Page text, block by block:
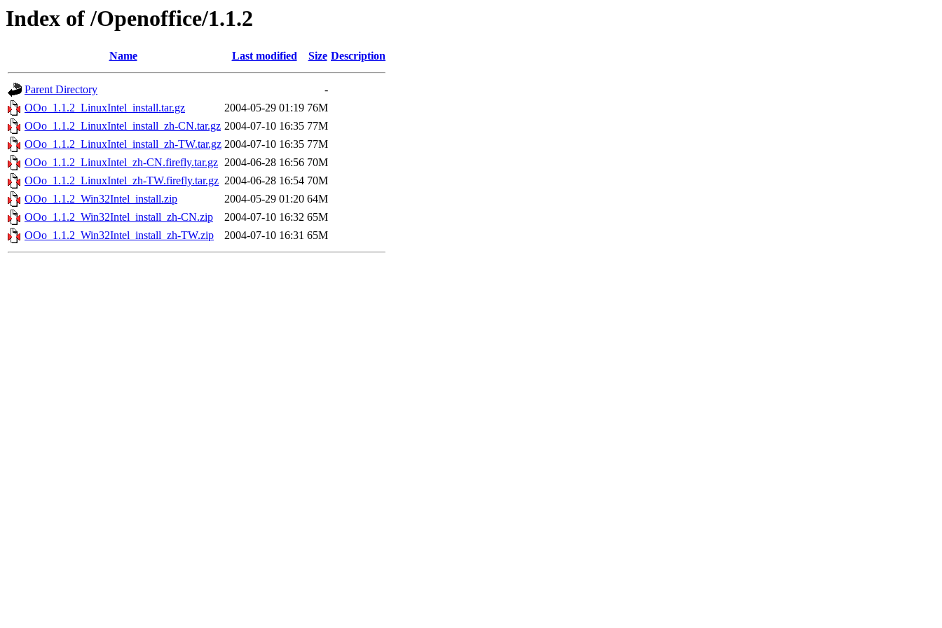
Index of /Openoffice/1.1.2
Name Last modified Size Description
Parent Directory
-
OOo_1.1.2_LinuxIntel_install.tar.gz
2004-05-29 01:19 76M
OOo_1.1.2_LinuxIntel_install_zh-CN.tar.gz 2004-07-10 16:35 77M
OOo_1.1.2_LinuxIntel_install_zh-TW.tar.gz 2004-07-10 16:35 77M
OOo_1.1.2_LinuxIntel_zh-CN.firefly.tar.gz 2004-06-28 16:56 70M
OOo_1.1.2_LinuxIntel_zh-TW.firefly.tar.gz 2004-06-28 16:54 70M
OOo_1.1.2_Win32Intel_install.zip
2004-05-29 01:20 64M
OOo_1.1.2_Win32Intel_install_zh-CN.zip
2004-07-10 16:32 65M
OOo_1.1.2_Win32Intel_install_zh-TW.zip
2004-07-10 16:31 65M